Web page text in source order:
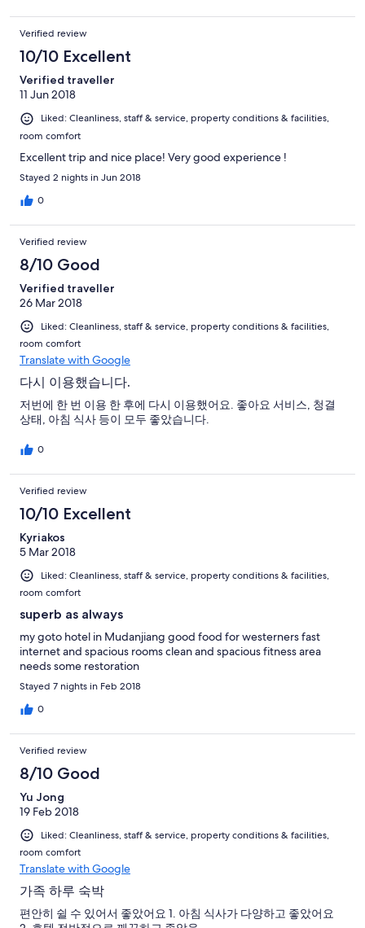
Verified review
10/10 Excellent
Verified traveller
11 Jun 2018
Liked: Cleanliness, staff & service, property conditions & facilities,
room comfort
Excellent trip and nice place! Very good experience !
Stayed 2 nights in Jun 2018
0
Verified review
8/10 Good
Verified traveller
26 Mar 2018
Liked: Cleanliness, staff & service, property conditions & facilities,
room comfort
Translate with Google
다시 이용했습니다.
저번에 한 번 이용 한 후에 다시 이용했어요. 좋아요 서비스, 청결
상태, 아침 식사 등이 모두 좋았습니다.
0
Verified review
10/10 Excellent
Kyriakos
5 Mar 2018
Liked: Cleanliness, staff & service, property conditions & facilities,
room comfort
superb as always
my goto hotel in Mudanjiang good food for westerners fast
internet and spacious rooms clean and spacious fitness area
needs some restoration
Stayed 7 nights in Feb 2018
0
Verified review
8/10 Good
Yu Jong
19 Feb 2018
Liked: Cleanliness, staff & service, property conditions & facilities,
room comfort
Translate with Google
가족 하루 숙박
편안히 쉴 수 있어서 좋았어요 1. 아침 식사가 다양하고 좋았어요